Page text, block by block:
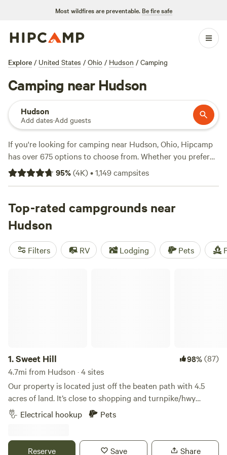
Most wildfires are preventable. Be fire safe
Explore / United States / Ohio / Hudson / Camping
Camping near Hudson
Hudson
Add dates·Add guests
If you're looking for camping near Hudson, Ohio, Hipcamp
has over 675 options to choose from. Whether you prefer
pitching a tent, parking your RV, or staying in a cabin,
there's something for everyone. With an average price per
campsite to fit any budget. For top-rated campsites, check
Grins & Pickin's CampFarm
Valley Farm(191 reviews), and
Popular amenities include trash, showers, and toilets, and
you can enjoy activities like swimming, climbing, and
95%(4K)•1,149campsites
Top-rated campgrounds near
Hudson
Filters RV Lodging Pets
1.Sweet Hill 98%(87)
4.7mi from Hudson · 4 sites
Our property is located just off the beaten path with 4.5
acres of land. It’s close to shopping and turnpike/hwy
access but still has the out-in-the-country feel. We have a
half acre pond filled with bluegill and large mouth bass, a
gravel turnaround for easy access. We are close to
Electrical hookup Pets
Reserve Save Share